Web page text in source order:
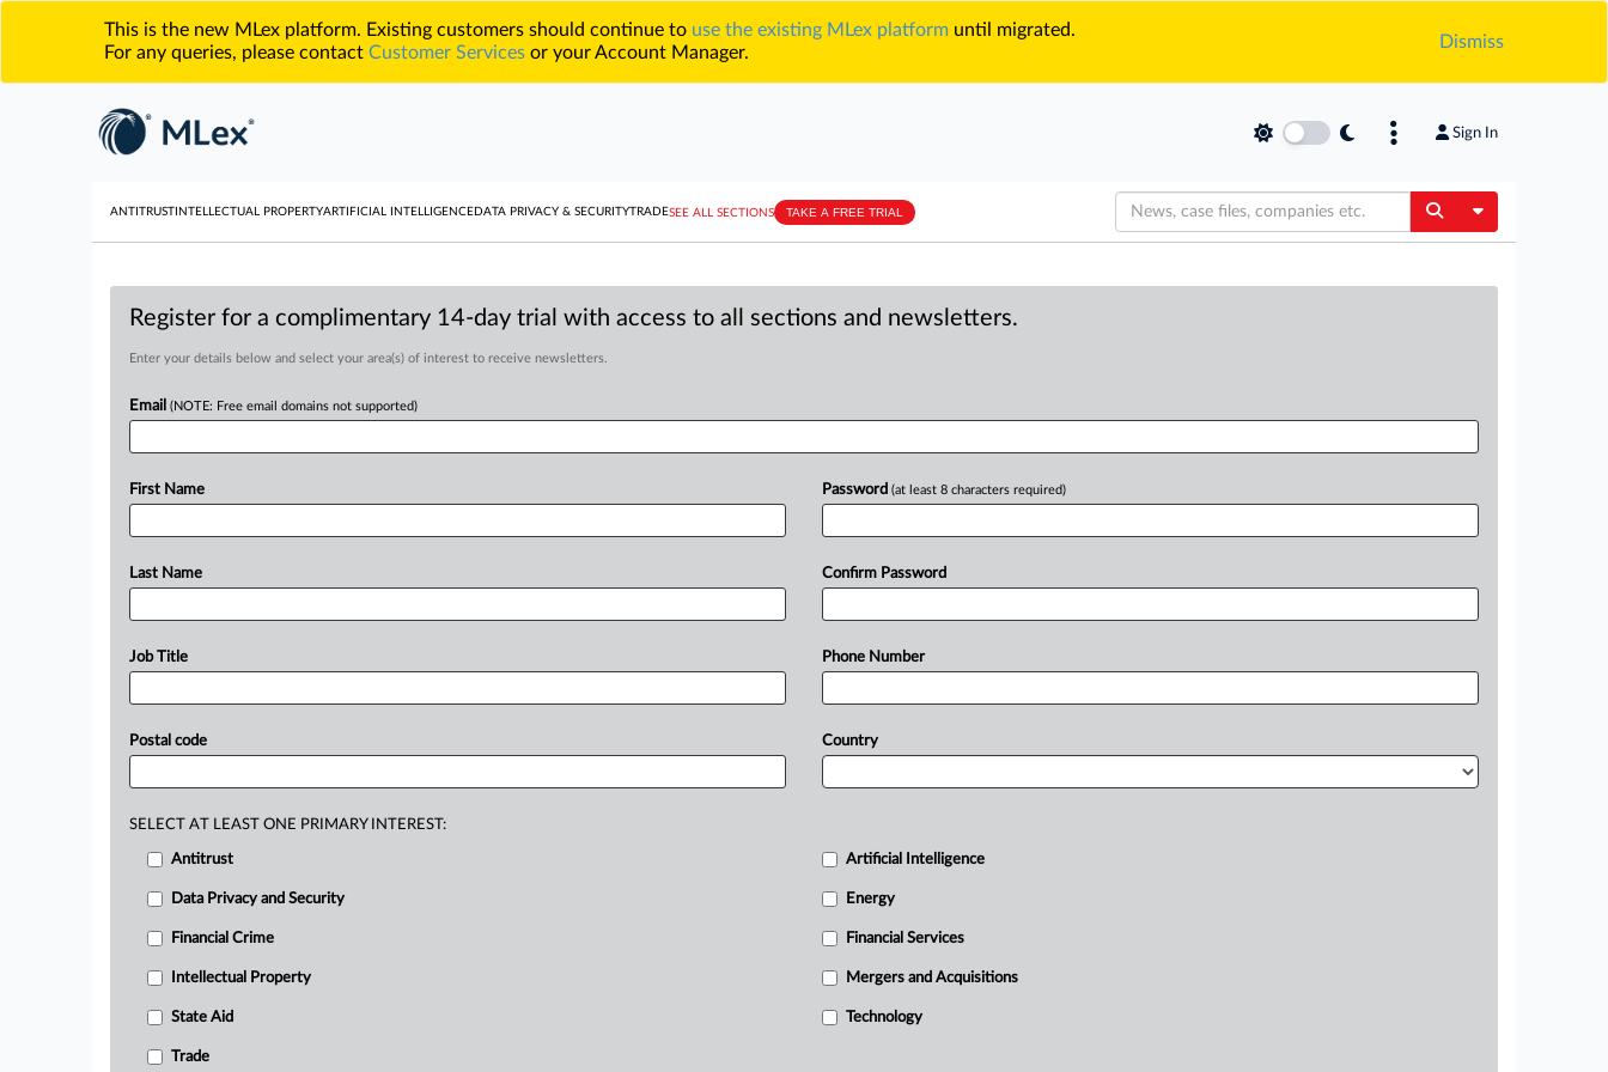
This is the new MLex platform. Existing customers should continue to use the existing MLex platform until migrated.
For any queries, please contact Customer Services or your Account Manager.
Dismiss
Sign In
ANTITRUST INTELLECTUAL PROPERTYARTIFICIAL INTELLIGENCE DATA PRIVACY & SECURITYTRADESEE ALL SECTIONS TAKE A FREE TRIAL Toggle
Register for a complimentary 14-day trial with access to all sections and newsletters.
Enter your details below and select your area(s) of interest to receive newsletters.
Email (NOTE: Free email domains not supported)
First Name
Last Name
Job Title
Postal code
Password (at least 8 characters required)
Confirm Password
Phone Number
Country
SELECT AT LEAST ONE PRIMARY INTEREST:
Antitrust Artificial Intelligence
Data Privacy and Security Energy
Financial Crime Financial Services
Intellectual Property Mergers and Acquisitions
State Aid Technology
Trade